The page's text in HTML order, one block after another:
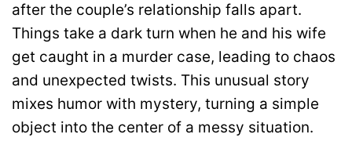
after the couple’s relationship falls apart.
Things take a dark turn when he and his wife
get caught in a murder case, leading to chaos
and unexpected twists. This unusual story
mixes humor with mystery, turning a simple
object into the center of a messy situation.